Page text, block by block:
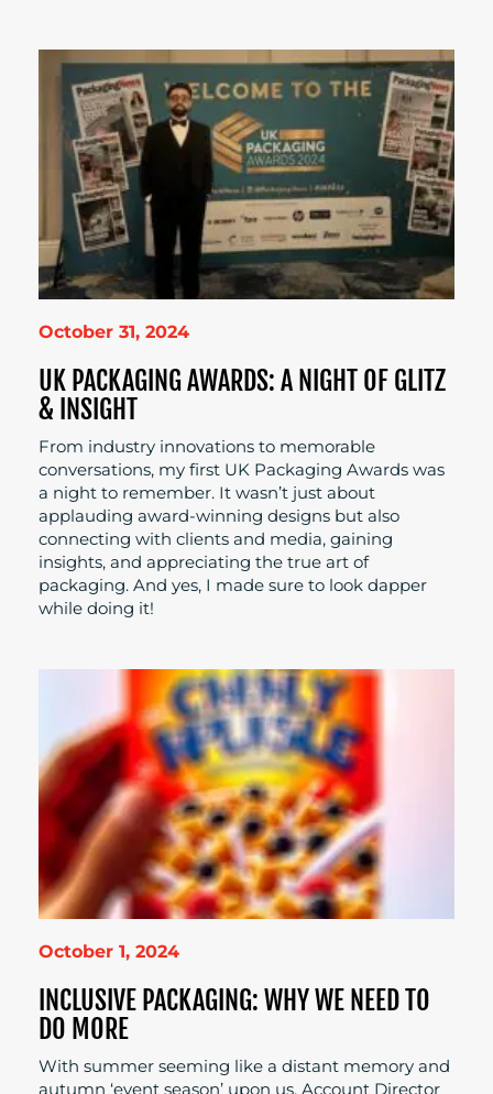
October 31, 2024
UK PACKAGING AWARDS: A NIGHT OF GLITZ
& INSIGHT
From industry innovations to memorable
conversations, my first UK Packaging Awards was
a night to remember. It wasn’t just about
applauding award-winning designs but also
connecting with clients and media, gaining
insights, and appreciating the true art of
packaging. And yes, I made sure to look dapper
while doing it!
October 1, 2024
INCLUSIVE PACKAGING: WHY WE NEED TO
DO MORE
With summer seeming like a distant memory and
autumn ‘event season’ upon us, Account Director